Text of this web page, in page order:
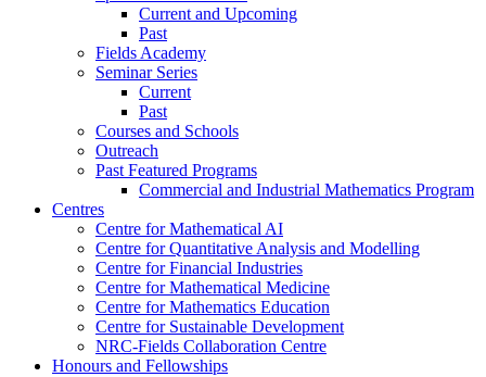
Current and Upcoming
Past
Fields Academy
Seminar Series
Current
Past
Courses and Schools
Outreach
Past Featured Programs
Commercial and Industrial Mathematics Program
Centres
Centre for Mathematical AI
Centre for Quantitative Analysis and Modelling
Centre for Financial Industries
Centre for Mathematical Medicine
Centre for Mathematics Education
Centre for Sustainable Development
NRC-Fields Collaboration Centre
Honours and Fellowships